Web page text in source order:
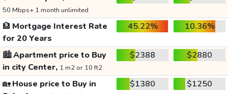
50 Mbps+ 1 month unlimited
🏦 Mortgage Interest Rate
for 20 Years
45.22% 10.36%
🏙️Apartment price to Buy
in city Center, 1 m2 or 10 ft2
$2388 $2880
🏡House price to Buy in
$1380 $1250